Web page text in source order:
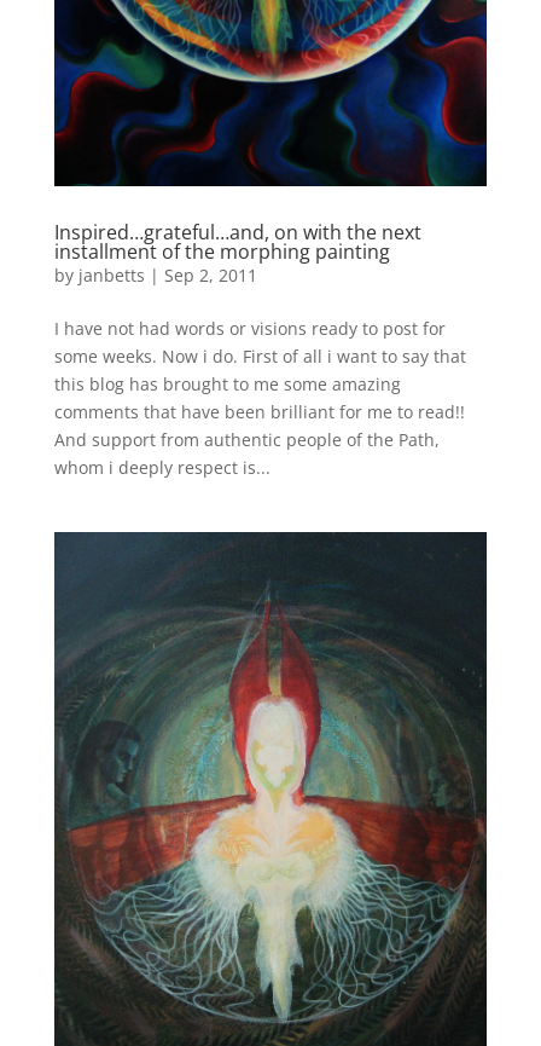
Inspired…grateful…and, on with the next
installment of the morphing painting
by janbetts | Sep 2, 2011
I have not had words or visions ready to post for
some weeks. Now i do. First of all i want to say that
this blog has brought to me some amazing
comments that have been brilliant for me to read!!
And support from authentic people of the Path,
whom i deeply respect is...